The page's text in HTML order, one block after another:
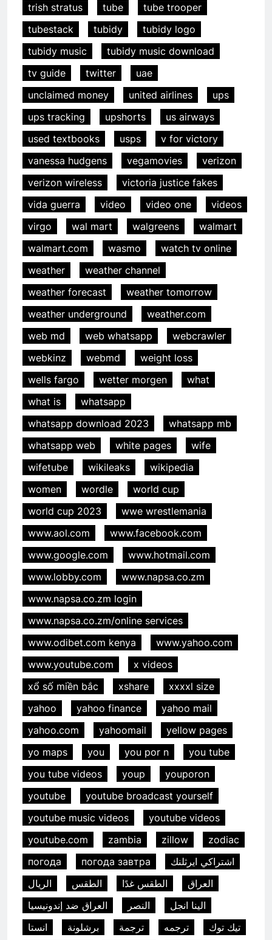
trish stratus
tube
tube trooper
tubestack
tubidy
tubidy logo
tubidy music
tubidy music download
tv guide
twitter
uae
unclaimed money
united airlines
ups
ups tracking
upshorts
us airways
used textbooks
usps
v for victory
vanessa hudgens
vegamovies
verizon
verizon wireless
victoria justice fakes
vida guerra
video video one
videos
virgo
wal mart walgreens
walmart
walmart.com
wasmo
watch tv online
weather
weather channel
weather forecast
weather tomorrow
weather underground
weather.com
web md
web whatsapp
webcrawler
webkinz
webmd
weight loss
wells fargo
wetter morgen
what
what is
whatsapp
whatsapp download 2023
whatsapp mb
whatsapp web
white pages
wife
wifetube
wikileaks
wikipedia
women
wordle
world cup
world cup 2023
wwe wrestlemania
www.aol.com
www.facebook.com
www.google.com
www.hotmail.com
www.lobby.com
www.napsa.co.zm
www.napsa.co.zm login
www.napsa.co.zm/online services
www.odibet.com kenya
www.yahoo.com
www.youtube.com
x videos
xổ số miền bắc
xshare
xxxxl size
yahoo
yahoo finance
yahoo mail
yahoo.com
yahoomail
yellow pages
yo maps
you you por n
you tube
you tube videos
youp
youporon
youtube
youtube broadcast yourself
youtube music videos
youtube videos
youtube.com
zambia zillow
zodiac
погода
погода завтра
اشتراكي ايرثلنك
الريال
الطقس الطقس غدًا
العراق
العراق ضد إندونيسيا
النصر
الينا انجل
انستا
برشلونة ترجمة ترجمه
تيك توك